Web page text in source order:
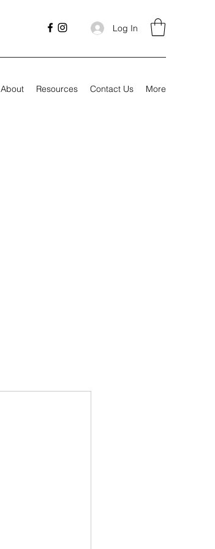
Log In
About Resources Contact Us More